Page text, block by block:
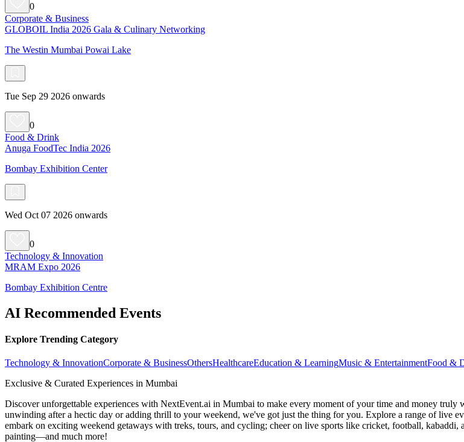
0
Corporate & Business
GLOBOIL India 2026 Gala & Culinary Networking
The Westin Mumbai Powai Lake
Tue Sep 29 2026 onwards
0
Food & Drink
Anuga FoodTec India 2026
Bombay Exhibition Center
Wed Oct 07 2026 onwards
0
Technology & Innovation
MRAM Expo 2026
Bombay Exhibition Centre
AI Recommended Events
Explore Trending Category
Technology & InnovationCorporate & BusinessOthersHealthcareEducation & LearningMusic & EntertainmentFood &
Exclusive & Curated Experiences in Mumbai
Discover unforgettable experiences with NextEvent.ai in Mumbai to make every moment of your time and money
unwinding after a hectic day or adding thrill to your weekend, we've got just the thing for you. Explore a range of live
embark on exciting weekend getaways with treks, tours, and cycling; cheer on live sports like cricket, football,
painting—and much more!